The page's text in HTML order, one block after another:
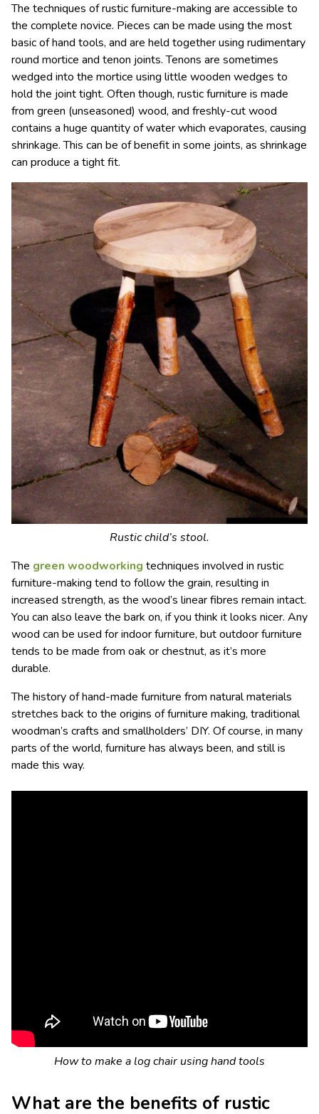
The techniques of rustic furniture-making are accessible to
the complete novice. Pieces can be made using the most
basic of hand tools, and are held together using rudimentary
round mortice and tenon joints. Tenons are sometimes
wedged into the mortice using little wooden wedges to
hold the joint tight. Often though, rustic furniture is made
from green (unseasoned) wood, and freshly-cut wood
contains a huge quantity of water which evaporates, causing
shrinkage. This can be of benefit in some joints, as shrinkage
can produce a tight fit.
Rustic child’s stool.
The green woodworking techniques involved in rustic
furniture-making tend to follow the grain, resulting in
increased strength, as the wood’s linear fibres remain intact.
You can also leave the bark on, if you think it looks nicer. Any
wood can be used for indoor furniture, but outdoor furniture
tends to be made from oak or chestnut, as it’s more
durable.
The history of hand-made furniture from natural materials
stretches back to the origins of furniture making, traditional
woodman’s crafts and smallholders’ DIY. Of course, in many
parts of the world, furniture has always been, and still is
made this way.
How to make a log chair using hand tools
What are the benefits of rustic